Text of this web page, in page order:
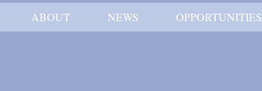
ABOUT NEWS OPPORTUNITIES